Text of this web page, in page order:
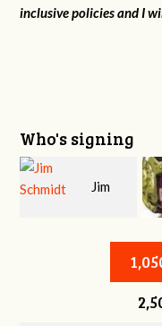
inclusive policies and I
Who's signing
Jim